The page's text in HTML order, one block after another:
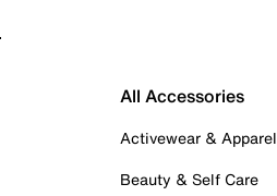
All Accessories
Activewear & Apparel
Beauty & Self Care